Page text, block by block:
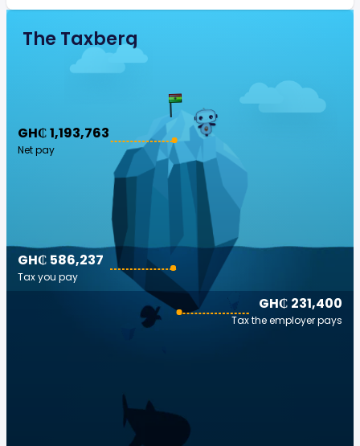
The Taxberg
GH₵ 1,193,763
Net pay
GH₵ 231,400
Tax the employer pays
GH₵ 586,237
Tax you pay